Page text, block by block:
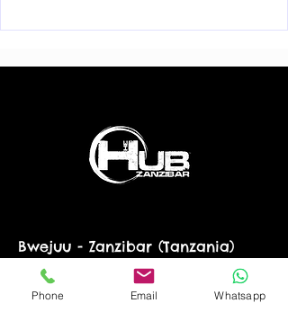
Bwejuu - Zanzibar (Tanzania)
info@thehubzanzibar.com
+255 776 188 423WhatsApp
Phone Email Whatsapp